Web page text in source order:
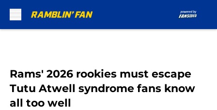
Rams' 2026 rookies must escape
Tutu Atwell syndrome fans know
all too well